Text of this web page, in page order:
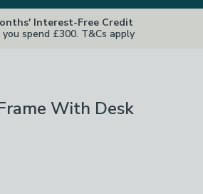
Interest-Free Credit
spend £300. T&Cs apply
With Desk